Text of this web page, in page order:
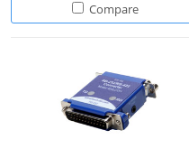
Compare